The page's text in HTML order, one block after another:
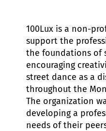
100Lux is a non-
support the
the foundations of
encouraging
street dance as a
throughout the
The organization
developing a
needs of their